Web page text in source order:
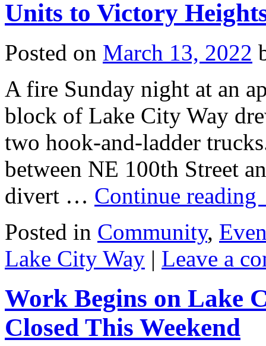
Units to Victory
Posted on March 13, 2022
A fire Sunday night at an
block of Lake City Way
two hook-and-ladder
between NE 100th Street
divert … Continue reading
Posted in Community,
Lake City Way | Leave a
Work Begins on Lake
Closed This Weekend